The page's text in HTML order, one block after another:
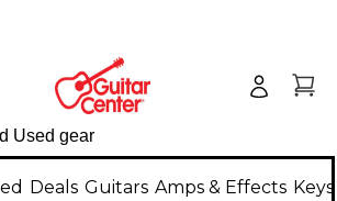
Deals Guitars Amps & Effects